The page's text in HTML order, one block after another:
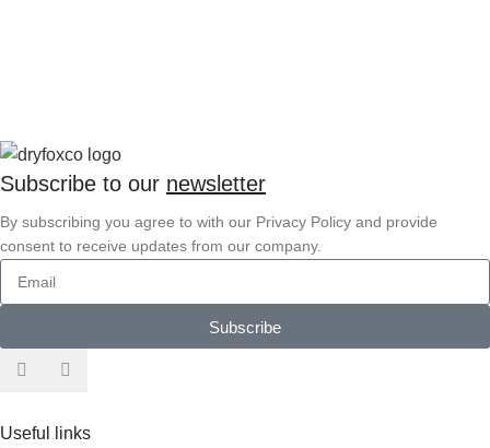
Subscribe to our newsletter
By subscribing you agree to with our Privacy Policy and provide
consent to receive updates from our company.
Subscribe
Useful links